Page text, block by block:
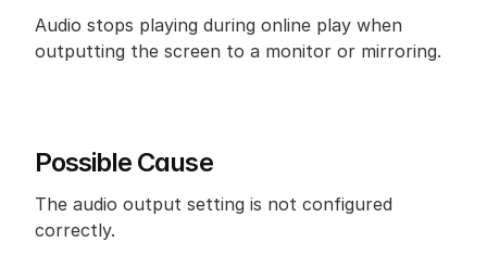
Audio stops playing during online play when
outputting the screen to a monitor or mirroring.
Possible Cause
The audio output setting is not configured
correctly.